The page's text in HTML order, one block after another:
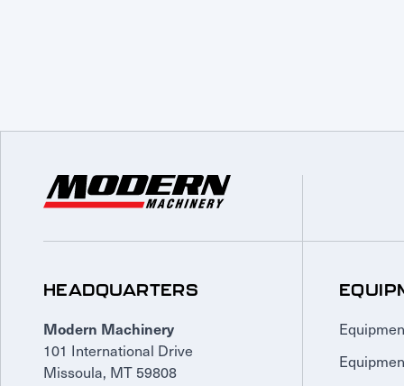
HEADQUARTERS
Modern Machinery
101 International Drive
Missoula, MT 59808